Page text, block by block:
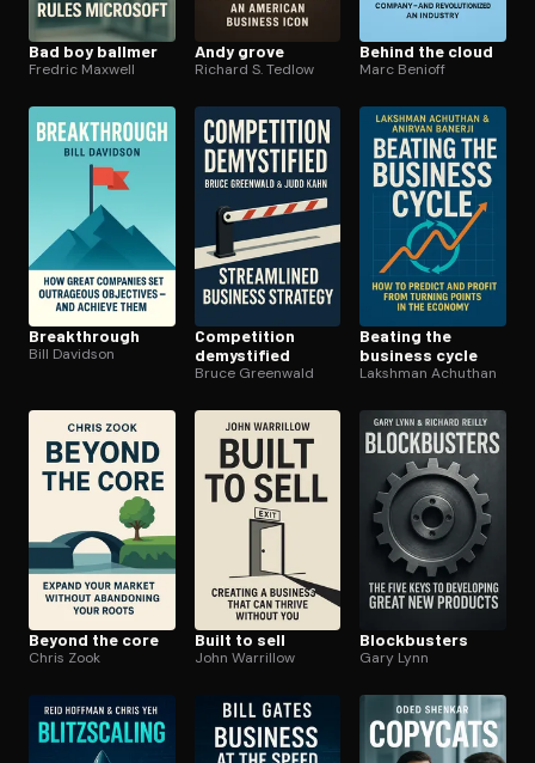
Bad boy ballmer
Fredric Maxwell
Andy grove
Richard S. Tedlow
Behind the cloud
Marc Benioff
Break­through
Bill Davidson
Competition
demystified
Bruce Greenwald
Beating the
business cycle
Lakshman Achuthan
Beyond the core
Chris Zook
Built to sell
John Warrillow
Block­busters
Gary Lynn